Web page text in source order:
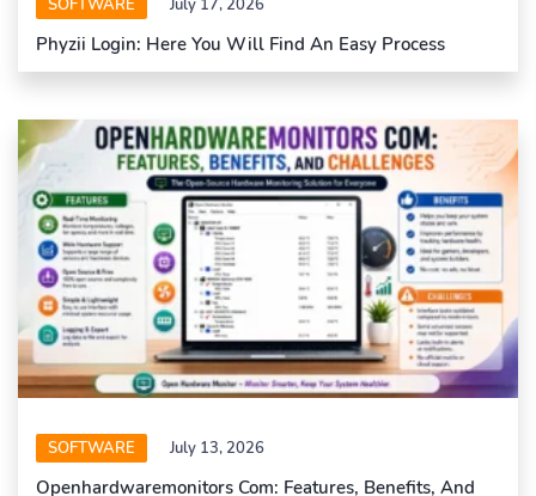
SOFTWARE July 17, 2026
Phyzii Login: Here You Will Find An Easy Process
SOFTWARE July 13, 2026
Openhardwaremonitors Com: Features, Benefits, And